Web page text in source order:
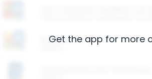
Restaurants
Get the app for more